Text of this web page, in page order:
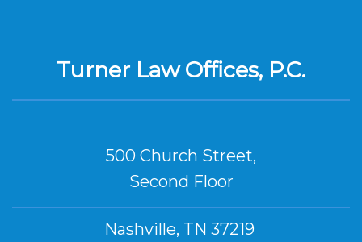
Turner Law Offices, P.C.
500 Church Street,
Second Floor
Nashville, TN 37219